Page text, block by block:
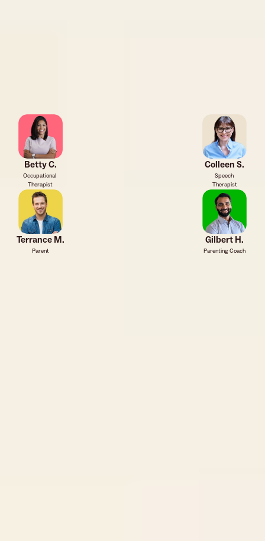
Betty C.
Occupational
Therapist
Terrance M.
Parent
Colleen S.
Speech
Therapist
Gilbert H.
Parenting Coach